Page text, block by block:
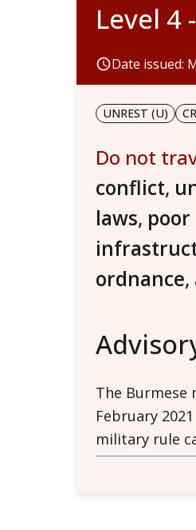
Level 4
Date issued:
UNREST (U)
Do not
conflict,
laws,
ordnance,
The Burmese
February
military rule
for violence.